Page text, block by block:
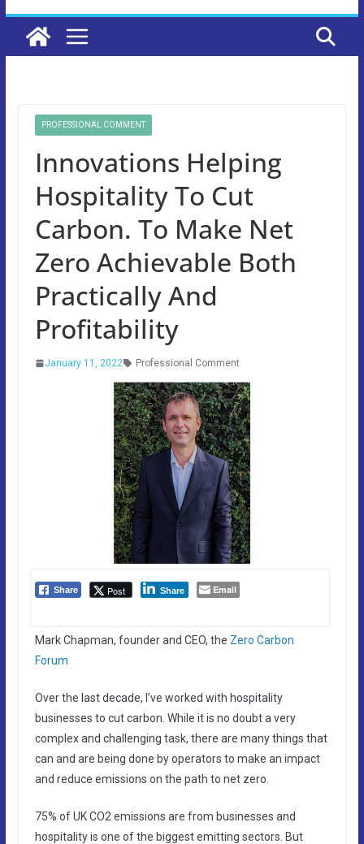
PROFESSIONAL COMMENT
Innovations Helping
Hospitality To Cut
Carbon. To Make Net
Zero Achievable Both
Practically And
Profitability
January 11, 2022 Professional Comment
Share Post Share Email
Mark Chapman, founder and CEO, the Zero Carbon
Forum
Over the last decade, I’ve worked with hospitality
businesses to cut carbon. While it is no doubt a very
complex and challenging task, there are many things that
can and are being done by operators to make an impact
and reduce emissions on the path to net zero.
75% of UK CO2 emissions are from businesses and
hospitality is one of the biggest emitting sectors. But